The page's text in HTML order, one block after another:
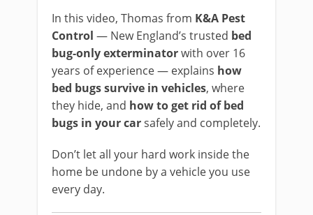
In this video, Thomas from K&A Pest
Control — New England’s trusted bed
bug-only exterminatorwith over 16
years of experience — explains how
bed bugs survive in vehicles, where
they hide, and how to get rid of bed
bugs in your carsafely and completely.
Don’t let all your hard work inside the
home be undone by a vehicle you use
every day.